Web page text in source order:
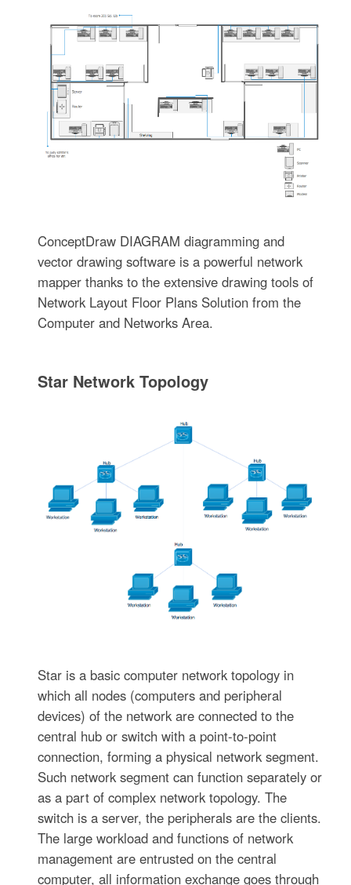
ConceptDraw DIAGRAM diagramming and
vector drawing software is a powerful network
mapper thanks to the extensive drawing tools of
Network Layout Floor Plans Solution from the
Computer and Networks Area.
Star Network Topology
Star is a basic computer network topology in
which all nodes (computers and peripheral
devices) of the network are connected to the
central hub or switch with a point-to-point
connection, forming a physical network segment.
Such network segment can function separately or
as a part of complex network topology. The
switch is a server, the peripherals are the clients.
The large workload and functions of network
management are entrusted on the central
computer, all information exchange goes through